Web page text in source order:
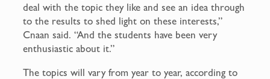
deal with the topic they like and see an idea through
to the results to shed light on these interests,”
Cnaan said. “And the students have been very
enthusiastic about it.”
The topics will vary from year to year, according to